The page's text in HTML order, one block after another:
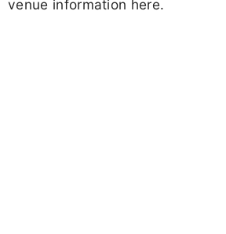
venue information here.